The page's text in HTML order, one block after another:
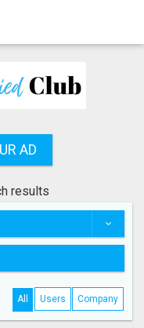
AD
results
All Users Company